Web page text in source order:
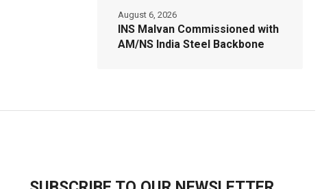
INS Malvan Commissioned with
AM/NS India Steel Backbone
August 6, 2026